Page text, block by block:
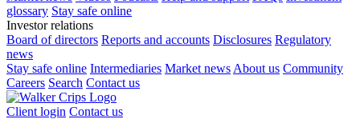
glossary Stay safe online
Investor relations
Board of directors Reports and accounts Disclosures Regulatory
news
Stay safe online Intermediaries Market news About us Community
Careers Search Contact us
Client login Contact us